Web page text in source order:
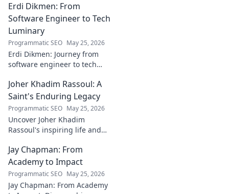
underrated contributions to
AC Milan's success.
Erdi Dikmen: From
Software Engineer to Tech
Luminary
Programmatic SEO May 25, 2026
Erdi Dikmen: Journey from
software engineer to tech
path, insights & impact. Click
to learn more!
Joher Khadim Rassoul: A
Saint's Enduring Legacy
Programmatic SEO May 25, 2026
Uncover Joher Khadim
Rassoul's inspiring life and
timeless wisdom awaits! Click
to explore.
Jay Chapman: From
Academy to Impact
Programmatic SEO May 25, 2026
Jay Chapman: From Academy